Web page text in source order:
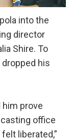
into the
director
Shire. To
his
prove
office
liberated,”